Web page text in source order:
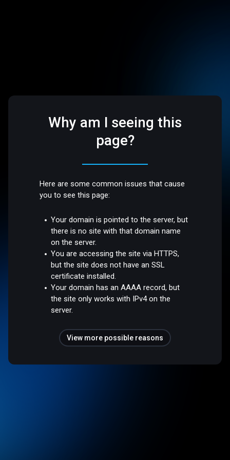
Why am I seeing this
page?
Here are some common issues that cause
you to see this page:
Your domain is pointed to the server, but
there is no site with that domain name
on the server.
You are accessing the site via HTTPS,
but the site does not have an SSL
certificate installed.
Your domain has an AAAA record, but
the site only works with IPv4 on the
server.
View more possible reasons